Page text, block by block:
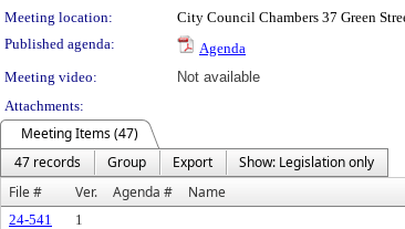
Meeting location:
City Council Chambers 37 Green
Published agenda:
Agenda
Meeting video:
Not available
Attachments:
Meeting Items (47)
47 records
Group Export
Show: Legislation only
File #
Ver. Agenda # Name
24-541 1